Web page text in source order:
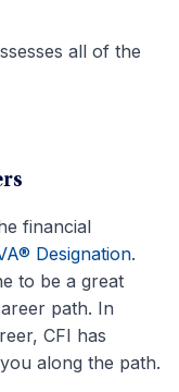
all of the
financial
Designation.
to be a great
path. In
CFI has
along the path.